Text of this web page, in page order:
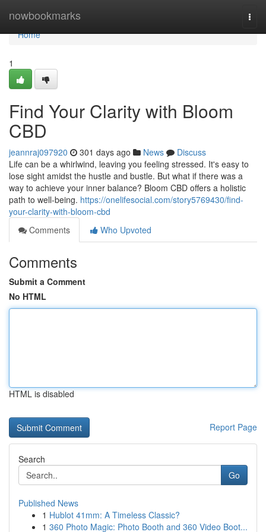
nowbookmarks
Home
Home
1
Find Your Clarity with Bloom
CBD
jeannraj097920 301 days ago News
Discuss
Life can be a whirlwind, leaving you feeling stressed. It's easy to
lose sight amidst the hustle and bustle. But what if there was a
way to achieve your inner balance? Bloom CBD offers a holistic
path to well-being. https://onelifesocial.com/story5769430/find-
your-clarity-with-bloom-cbd
Comments
Who Upvoted
Comments
Submit a Comment
No HTML
HTML is disabled
Report Page
Search
Go
Published News
1 Hublot 41mm: A Timeless Classic?
1 360 Photo Magic: Photo Booth and 360 Video Boot...